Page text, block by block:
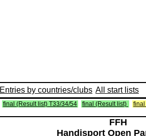
Entries by countries/clubs All start lists
final (Result list) T33/34/54 final (Result list)
final
FFH
Handisport Open